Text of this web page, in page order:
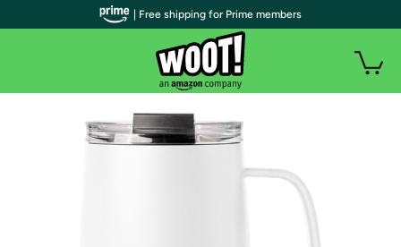
| Free shipping for Prime members